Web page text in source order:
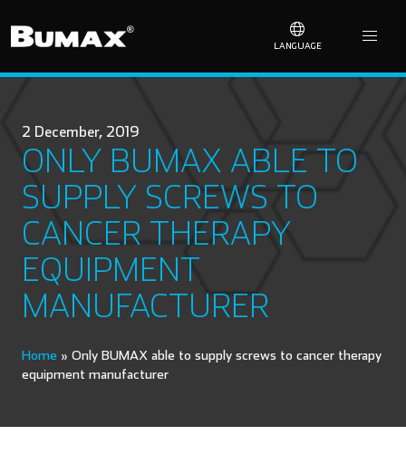
LANGUAGE
2 December, 2019
ONLY BUMAX ABLE TO
SUPPLY SCREWS TO
CANCER THERAPY
EQUIPMENT
MANUFACTURER
Home » Only BUMAX able to supply screws to cancer therapy
equipment manufacturer